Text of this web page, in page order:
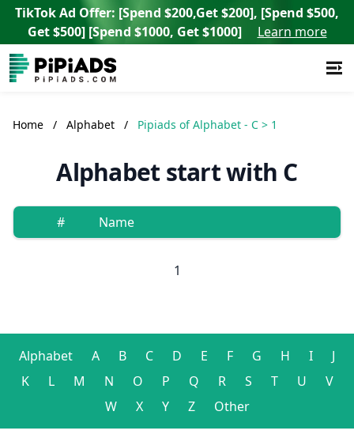
TikTok Ad Offer: [Spend $200,Get $200], [Spend $500,
Get $500] [Spend $1000, Get $1000]
Learn more
Home / Alphabet / Pipiads of Alphabet - C > 1
Alphabet start with C
# Name
1
Alphabet A B C D E F G H I
J
K
L M N O P Q R S T U
V
W
X Y Z Other